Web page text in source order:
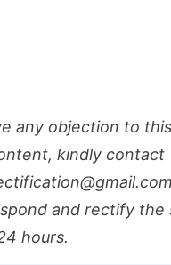
any objection to
kindly contact
and rectify the
hours.